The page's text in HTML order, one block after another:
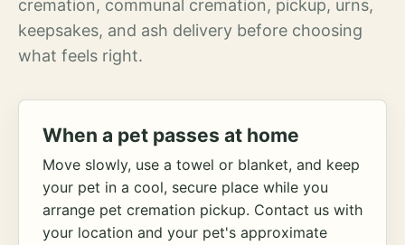
cremation, communal cremation, pickup, urns,
keepsakes, and ash delivery before choosing
what feels right.
When a pet passes at home
Move slowly, use a towel or blanket, and keep
your pet in a cool, secure place while you
arrange pet cremation pickup. Contact us with
your location and your pet's approximate